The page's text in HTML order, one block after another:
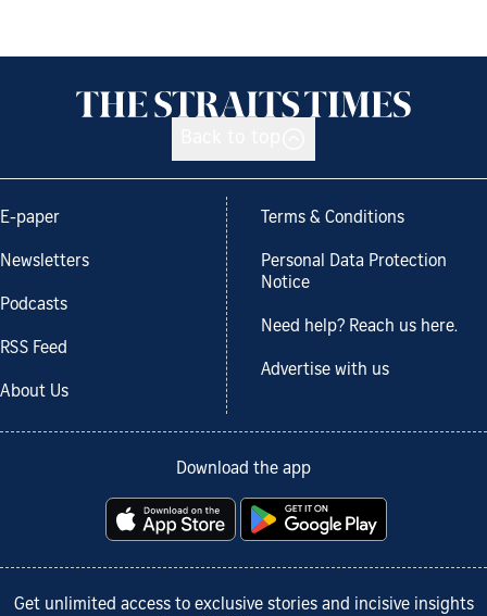
E-paper
Newsletters
Podcasts
RSS Feed
About Us
Terms & Conditions
Personal Data Protection
Notice
Need help? Reach us here.
Advertise with us
Download the app
Get unlimited access to exclusive stories and incisive insights